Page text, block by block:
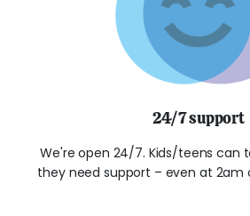
24/7 support
We're open 24/7. Kids/teens can
they need support – even at 2am